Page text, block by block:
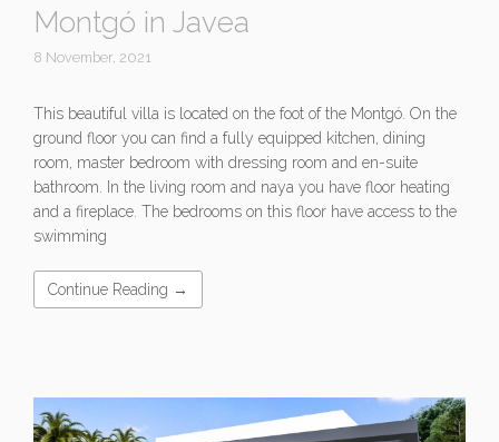
Montgó in Javea
8 November, 2021
This beautiful villa is located on the foot of the Montgó. On the
ground floor you can find a fully equipped kitchen, dining
room, master bedroom with dressing room and en-suite
bathroom. In the living room and naya you have floor heating
and a fireplace. The bedrooms on this floor have access to the
swimming
Continue Reading →